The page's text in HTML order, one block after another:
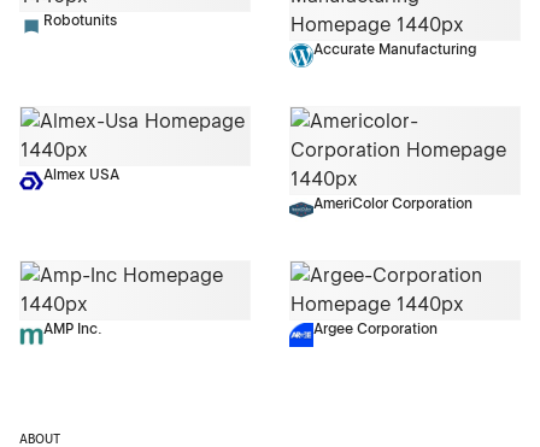
Robotunits
Accurate Manufacturing
Almex USA
AmeriColor Corporation
AMP Inc. Argee Corporation
ABOUT